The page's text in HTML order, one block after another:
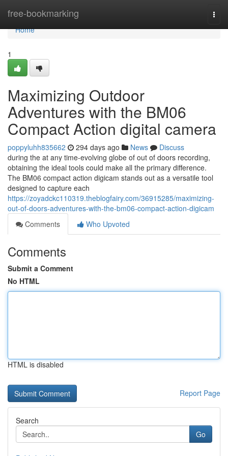
free-bookmarking
Home
Home
1
Maximizing Outdoor
Adventures with the BM06
Compact Action digital camera
poppyluhh835662 294 days ago News
Discuss
during the at any time-evolving globe of out of doors recording,
obtaining the ideal tools could make all the primary difference.
The BM06 compact action digicam stands out as a versatile tool
designed to capture each
https://zoyadckc110319.theblogfairy.com/36915285/maximizing-
out-of-doors-adventures-with-the-bm06-compact-action-digicam
Comments
Who Upvoted
Comments
Submit a Comment
No HTML
HTML is disabled
Report Page
Search
Go